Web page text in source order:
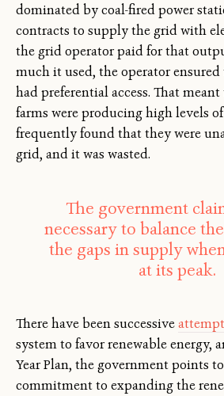
dominated by coal-fired power
contracts to supply the grid with
the grid operator paid for that
much it used, the operator
had preferential access. That
farms were producing high levels
frequently found that they were
grid, and it was wasted.
The government
necessary to balance
the gaps in supply
at its peak.
There have been successive
system to favor renewable energy,
Year Plan, the government points
commitment to expanding the